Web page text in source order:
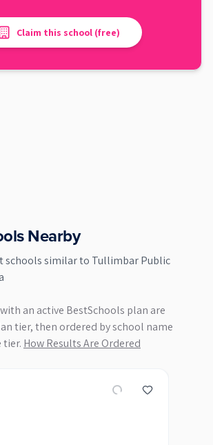
Claim this school (free)
Nearby
schools similar to Tullimbar Public
an active BestSchools plan are
tier, then ordered by school name
tier. How Results Are Ordered